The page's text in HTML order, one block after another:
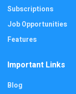
Subscriptions
Job Opportunities
Features
Important Links
Blog